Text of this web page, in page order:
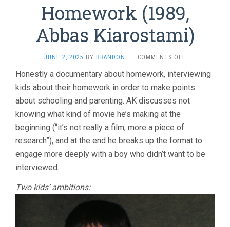
Homework (1989,
Abbas Kiarostami)
JUNE 2, 2025 BY BRANDON · COMMENTS OFF
(1989,
ABBAS
Honestly a documentary about homework, interviewing
kids about their homework in order to make points
about schooling and parenting. AK discusses not
knowing what kind of movie he’s making at the
beginning (“it’s not really a film, more a piece of
research”), and at the end he breaks up the format to
engage more deeply with a boy who didn’t want to be
interviewed.
Two kids’ ambitions: